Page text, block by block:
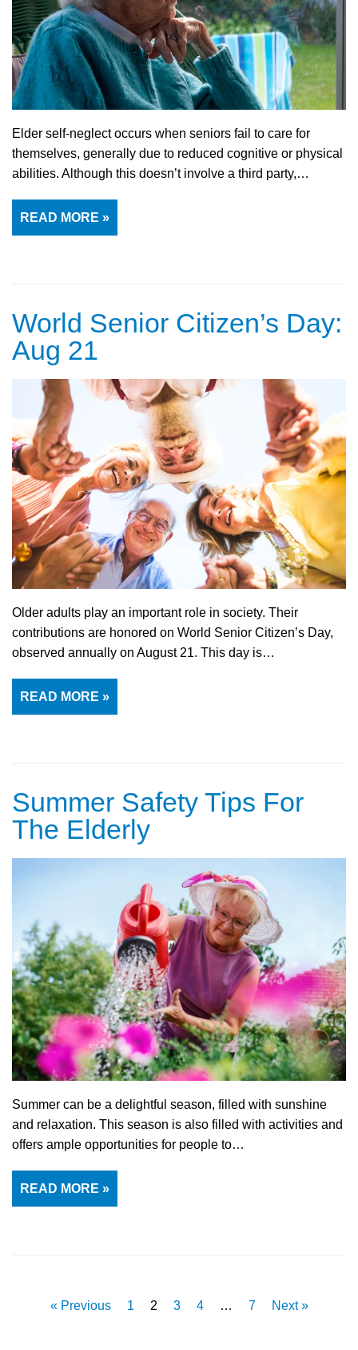
Elder self-neglect occurs when seniors fail to care for
themselves, generally due to reduced cognitive or physical
abilities. Although this doesn’t involve a third party,…
READ MORE »
World Senior Citizen’s Day:
Aug 21
Older adults play an important role in society. Their
contributions are honored on World Senior Citizen’s Day,
observed annually on August 21. This day is…
READ MORE »
Summer Safety Tips For
The Elderly
Summer can be a delightful season, filled with sunshine
and relaxation. This season is also filled with activities and
offers ample opportunities for people to…
READ MORE »
« Previous 1 2 3 4 … 7 Next »